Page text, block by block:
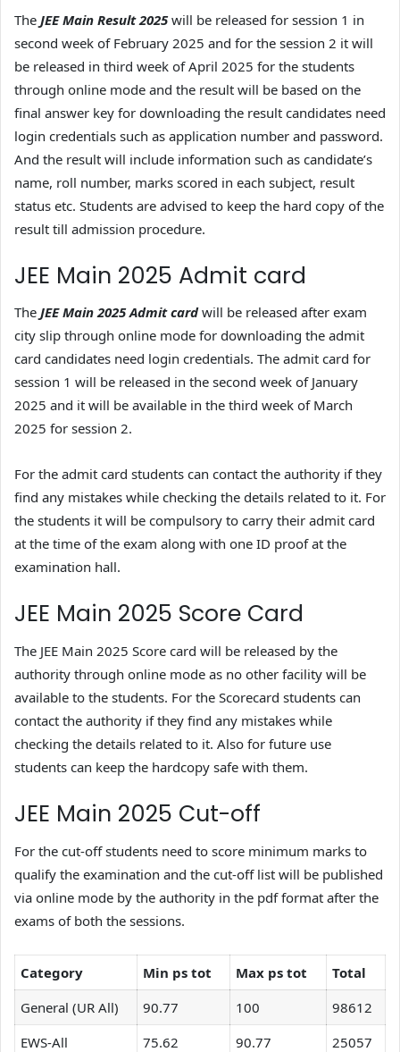
The JEE Main Result 2025will be released for session 1 in
second week of February 2025 and for the session 2 it will
be released in third week of April 2025 for the students
through online mode and the result will be based on the
final answer key for downloading the result candidates need
login credentials such as application number and password.
And the result will include information such as candidate’s
name, roll number, marks scored in each subject, result
status etc. Students are advised to keep the hard copy of the
result till admission procedure.
JEE Main 2025 Admit card
The JEE Main 2025 Admit cardwill be released after exam
city slip through online mode for downloading the admit
card candidates need login credentials. The admit card for
session 1 will be released in the second week of January
2025 and it will be available in the third week of March
2025 for session 2.
For the admit card students can contact the authority if they
find any mistakes while checking the details related to it. For
the students it will be compulsory to carry their admit card
at the time of the exam along with one ID proof at the
examination hall.
JEE Main 2025 Score Card
The JEE Main 2025 Score card will be released by the
authority through online mode as no other facility will be
available to the students. For the Scorecard students can
contact the authority if they find any mistakes while
checking the details related to it. Also for future use
students can keep the hardcopy safe with them.
JEE Main 2025 Cut-off
For the cut-off students need to score minimum marks to
qualify the examination and the cut-off list will be published
via online mode by the authority in the pdf format after the
exams of both the sessions.
Category Min ps tot Max ps tot
Total
General (UR All)
90.77 100
98612
EWS-All
75.62 90.77
25057